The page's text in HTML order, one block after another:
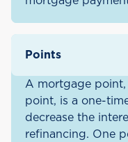
Points
A mortgage
point, is a one-
decrease the
refinancing. One